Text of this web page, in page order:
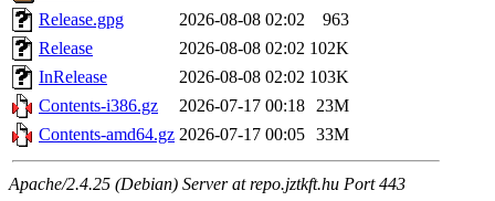
Release.gpg
2026-08-08 02:02
963
Release
2026-08-08 02:02 102K
InRelease
2026-08-08 02:02 103K
Contents-i386.gz
2026-07-17 00:18 23M
Contents-amd64.gz 2026-07-17 00:05 33M
Apache/2.4.25 (Debian) Server at repo.jztkft.hu Port 443